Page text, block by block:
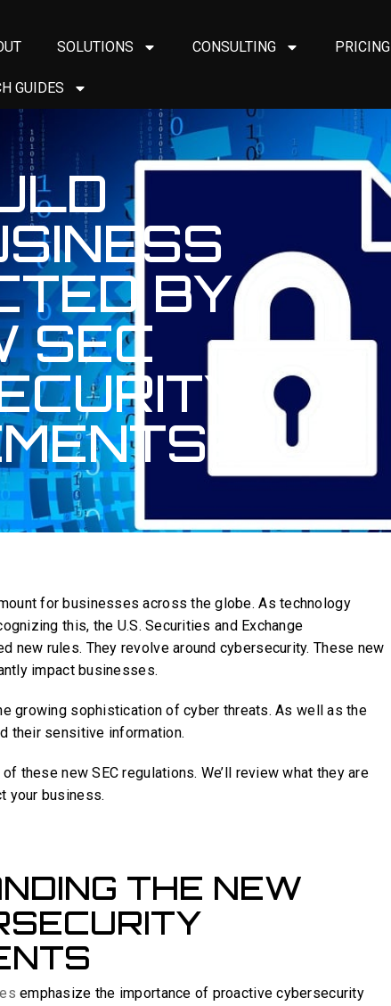
SOLUTIONS CONSULTING PRICING
GUIDES
BY
SEC
for businesses across the globe. As technology
this, the U.S. Securities and Exchange
new rules. They revolve around cybersecurity. These new
impact businesses.
growing sophistication of cyber threats. As well as the
their sensitive information.
these new SEC regulations. We’ll review what they are
your business.
THE NEW
emphasize the importance of proactive cybersecurity